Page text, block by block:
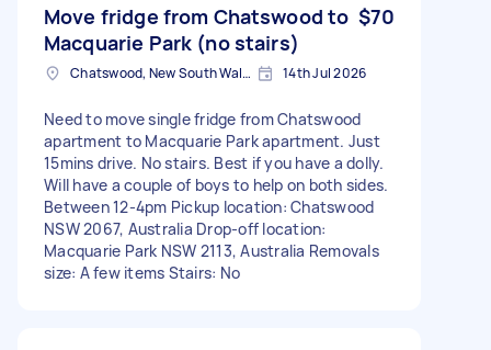
Move fridge from Chatswood to
Macquarie Park (no stairs)
$70
Chatswood, New South Wales 14th Jul 2026
Need to move single fridge from Chatswood
apartment to Macquarie Park apartment. Just
15mins drive. No stairs. Best if you have a dolly.
Will have a couple of boys to help on both sides.
Between 12-4pm Pickup location: Chatswood
NSW 2067, Australia Drop-off location:
Macquarie Park NSW 2113, Australia Removals
size: A few items Stairs: No